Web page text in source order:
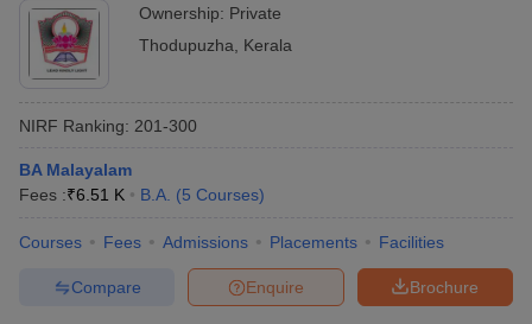
Ownership: Private
Thodupuzha
Kerala
NIRF Ranking: 201-300
BA Malayalam
Fees :₹6.51 K B.A. (5 Courses)
Courses Fees Admissions Placements Facilities
Brochure
Enquire
Compare